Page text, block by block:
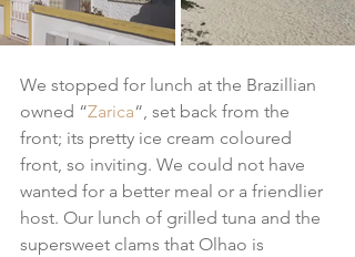
We stopped for lunch at the Brazillian
owned “Zarica“, set back from the
front; its pretty ice cream coloured
front, so inviting. We could not have
wanted for a better meal or a friendlier
host. Our lunch of grilled tuna and the
supersweet clams that Olhao is